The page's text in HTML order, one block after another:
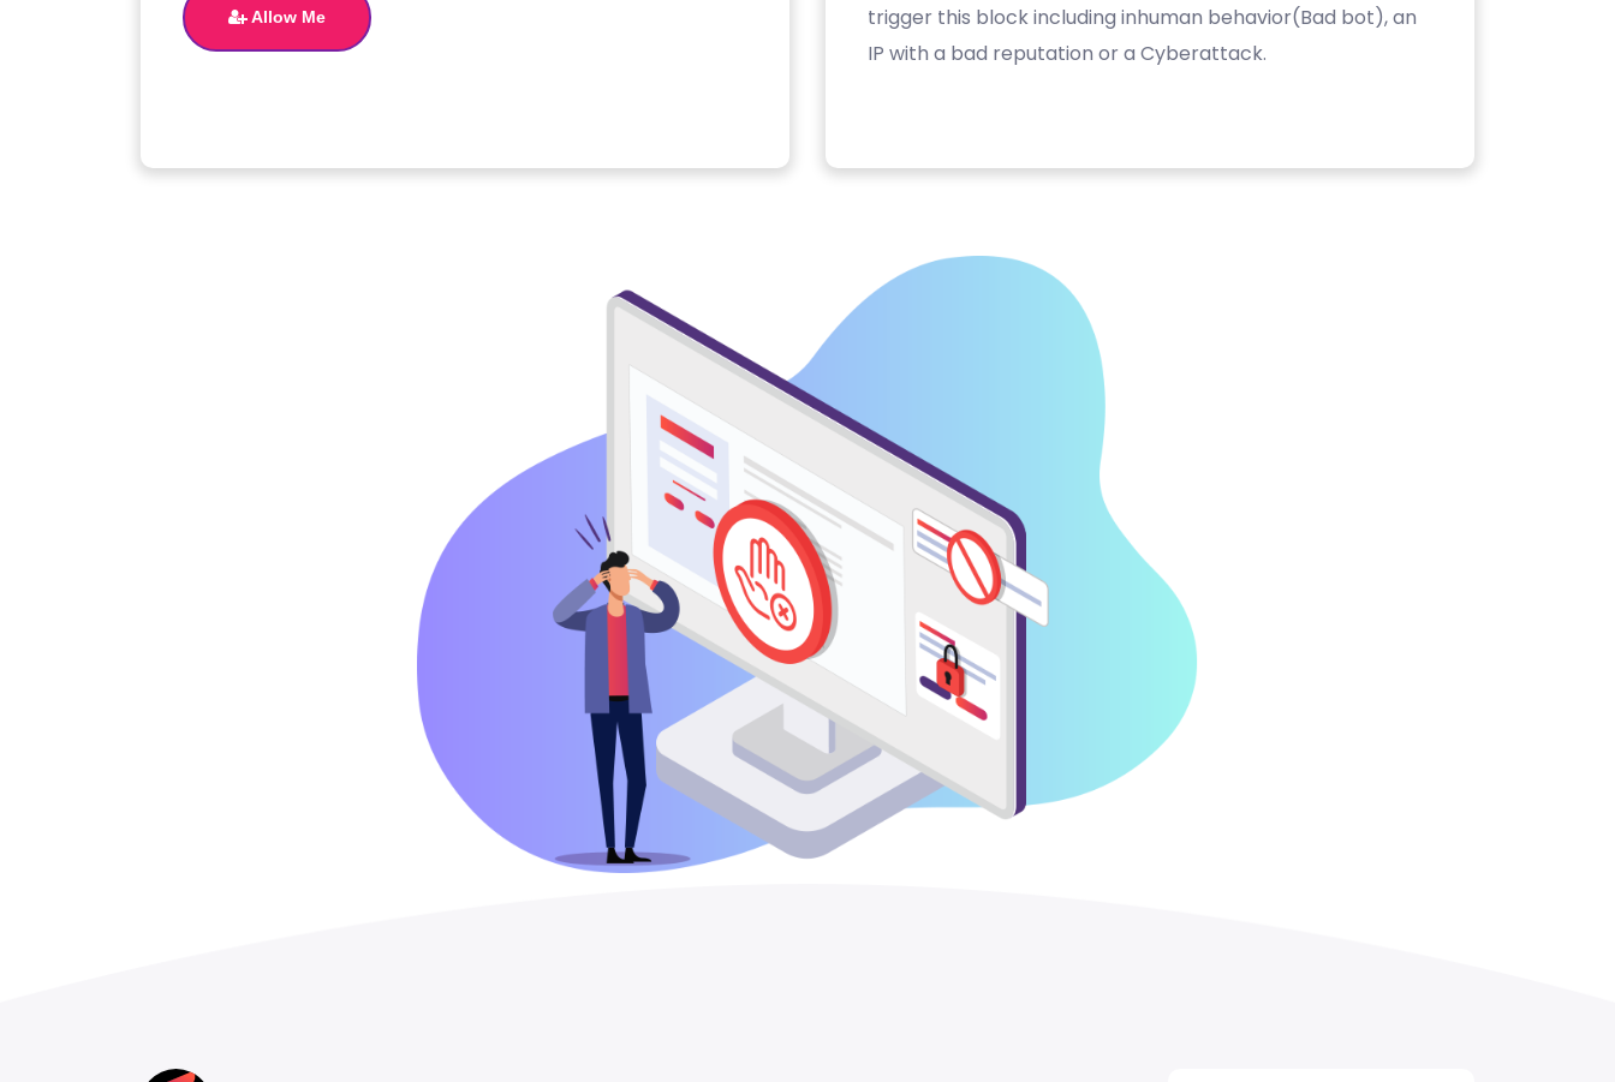
Allow Me
trigger this block including inhuman behavior(Bad bot), an
IP with a bad reputation or a Cyberattack.